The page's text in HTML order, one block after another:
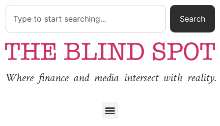
Search
Where finance and media intersect with reality.